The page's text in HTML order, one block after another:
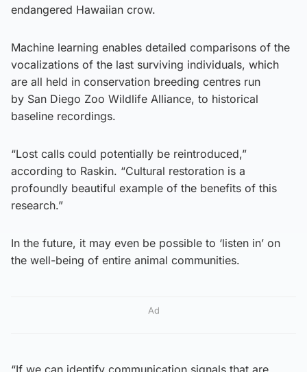
endangered Hawaiian crow.
Machine learning enables detailed comparisons of the
vocalizations of the last surviving individuals, which
are all held in conservation breeding centres run
by San Diego Zoo Wildlife Alliance, to historical
baseline recordings.
“Lost calls could potentially be reintroduced,”
according to Raskin. “Cultural restoration is a
profoundly beautiful example of the benefits of this
research.”
In the future, it may even be possible to ‘listen in’ on
the well-being of entire animal communities.
Ad
“If we can identify communication signals that are